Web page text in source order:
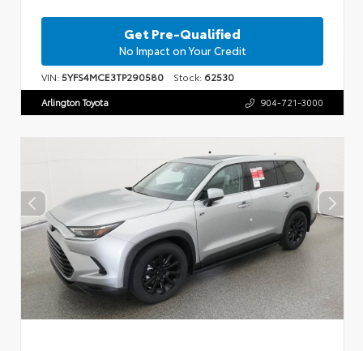
Get Pre-Qualified
No Impact on Your Credit
VIN:5YFS4MCE3TP290580 Stock: 62530
Arlington Toyota 904-721-3000